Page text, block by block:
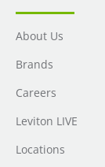
About Us
Brands
Careers
Leviton LIVE
Locations